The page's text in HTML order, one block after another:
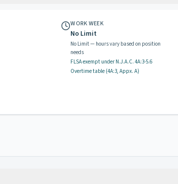
WORK WEEK
No Limit
No Limit — hours vary based on position
needs
FLSA exempt under N.J.A.C.4A:3-5.6
Overtime table (4A:3, Appx. A)